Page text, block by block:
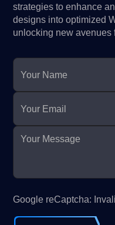
strategies to enhance
designs into optimized
unlocking new avenues
Google reCaptcha: